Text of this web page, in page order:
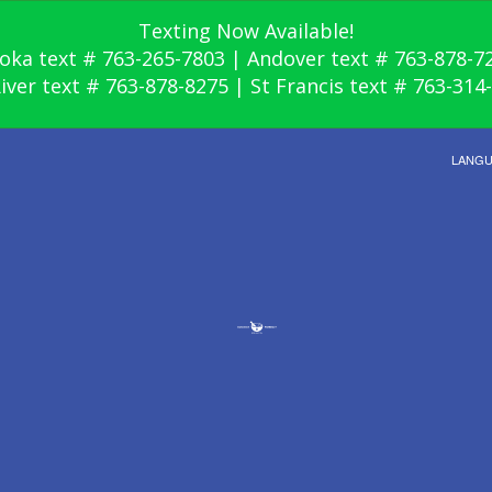
Texting Now Available!
text # 763-265-7803 | Andover text # 763-878-
text # 763-878-8275 | St Francis text # 763-